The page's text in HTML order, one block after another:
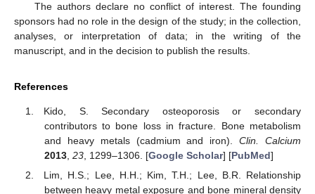
The authors declare no conflict of interest. The founding
sponsors had no role in the design of the study; in the collection,
analyses, or interpretation of data; in the writing of the
manuscript, and in the decision to publish the results.
References
Kido, S. Secondary osteoporosis or secondary
contributors to bone loss in fracture. Bone metabolism
and heavy metals (cadmium and iron).Clin. Calcium
2013, 23, 1299–1306. [Google Scholar] [PubMed]
Lim, H.S.; Lee, H.H.; Kim, T.H.; Lee, B.R. Relationship
between heavy metal exposure and bone mineral density